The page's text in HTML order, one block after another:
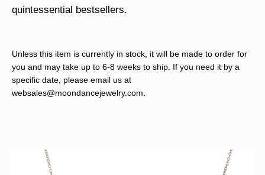
quintessential bestsellers.
Unless this item is currently in stock, it will be made to order for
you and may take up to 6-8 weeks to ship. If you need it by a
specific date, please email us at
websales@moondancejewelry.com